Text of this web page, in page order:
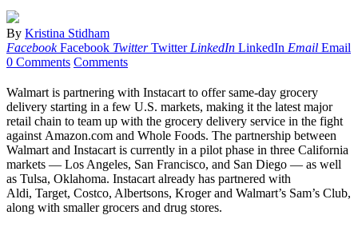
By Kristina Stidham
Facebook Facebook Twitter Twitter LinkedIn LinkedIn Email Email
0 Comments Comments
Walmart is partnering with Instacart to offer same-day grocery
delivery starting in a few U.S. markets, making it the latest major
retail chain to team up with the grocery delivery service in the fight
against Amazon.com and Whole Foods. The partnership between
Walmart and Instacart is currently in a pilot phase in three California
markets — Los Angeles, San Francisco, and San Diego — as well
as Tulsa, Oklahoma. Instacart already has partnered with
Aldi, Target, Costco, Albertsons, Kroger and Walmart’s Sam’s Club,
along with smaller grocers and drug stores.